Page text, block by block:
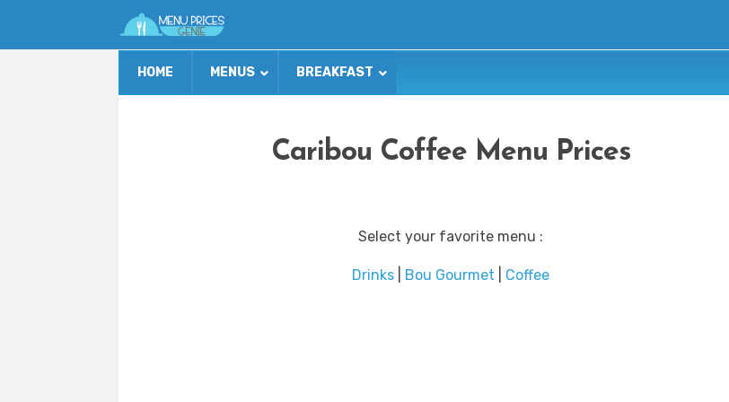
HOME MENUS BREAKFAST
Caribou Coffee Menu Prices
Select your favorite menu :
Drinks Bou Gourmet Coffee